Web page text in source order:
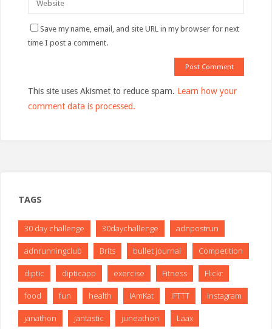
Save my name, email, and site URL in my browser for next
time I post a comment.
This site uses Akismet to reduce spam. Learn how your
comment data is processed.
TAGS
30 day challenge 30daychallenge adnpostrun
adnrunningclub Brits bullet journal Competition
diptic dipticapp exercise Fitness Flickr
food fun health IAmKat IFTTT Instagram
janathon jantastic juneathon Laax